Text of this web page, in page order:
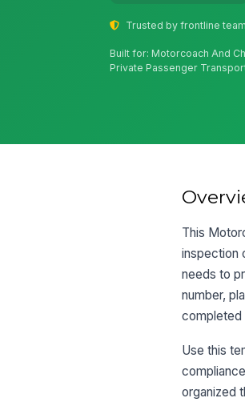
Trusted by frontline
Built for: Motorcoach And
Private Passenger
This
inspection
needs to
number,
completed
Use this
organized